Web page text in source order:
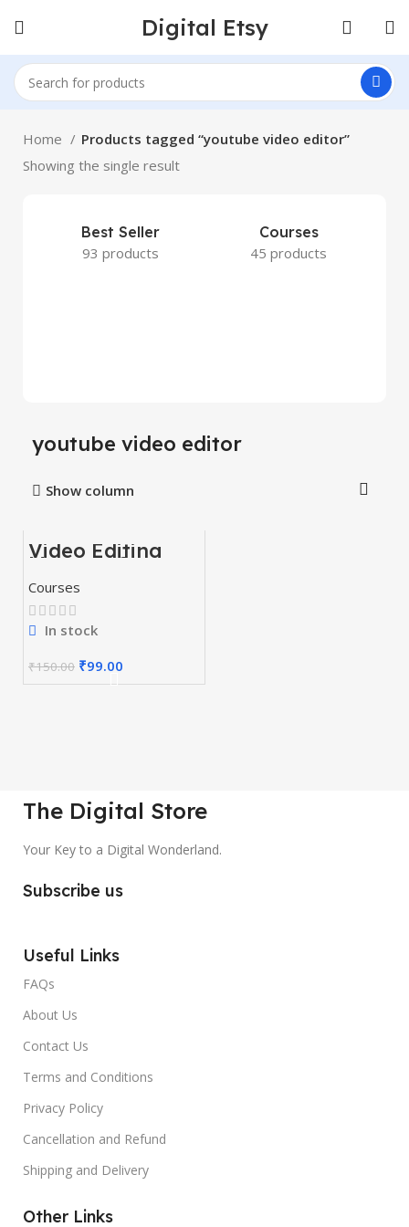
Digital Etsy
Home
Products tagged “youtube video editor”
Showing the single result
Best Seller
93 products
Courses
45 products
youtube video editor
Show column
-34%
Video Editing
Mastery Courses
Courses
In stock
₹150.00 ₹99.00
The Digital Store
Your Key to a Digital Wonderland.
Subscribe us
Useful Links
FAQs
About Us
Contact Us
Terms and Conditions
Privacy Policy
Cancellation and Refund
Shipping and Delivery
Other Links